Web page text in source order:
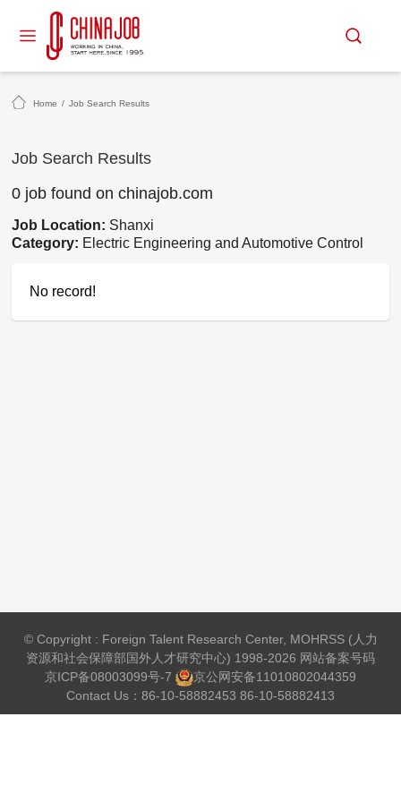
Home / Job Search Results
Job Search Results
0 job found on chinajob.com
Job Location: Shanxi
Category: Electric Engineering and Automotive Control
No record!
© Copyright : Foreign Talent Research Center, MOHRSS (人力
资源和社会保障部国外人才研究中心) 1998-2026 网站备案号码
京ICP备08003099号-7
京公网安备11010802044359
Contact Us：86-10-58882453 86-10-58882413